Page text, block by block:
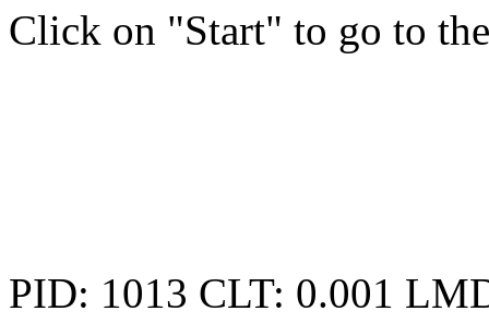
Click on "Start" to go to
PID: 1013 CLT: 0.001